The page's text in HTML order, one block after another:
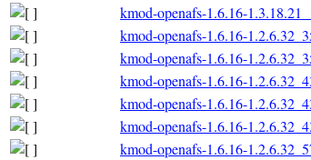
kmod-openafs-1.6.16-
kmod-openafs-1.6.16-
kmod-openafs-1.6.16-
kmod-openafs-1.6.16-
kmod-openafs-1.6.16-
kmod-openafs-1.6.16-
kmod-openafs-1.6.16-